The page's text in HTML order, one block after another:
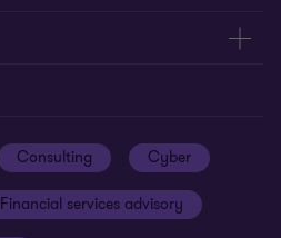
Consulting Cyber
Financial services advisory